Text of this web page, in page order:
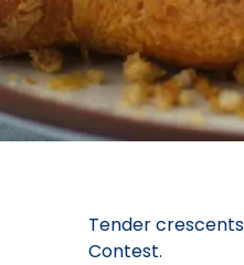
Tender
Contest.